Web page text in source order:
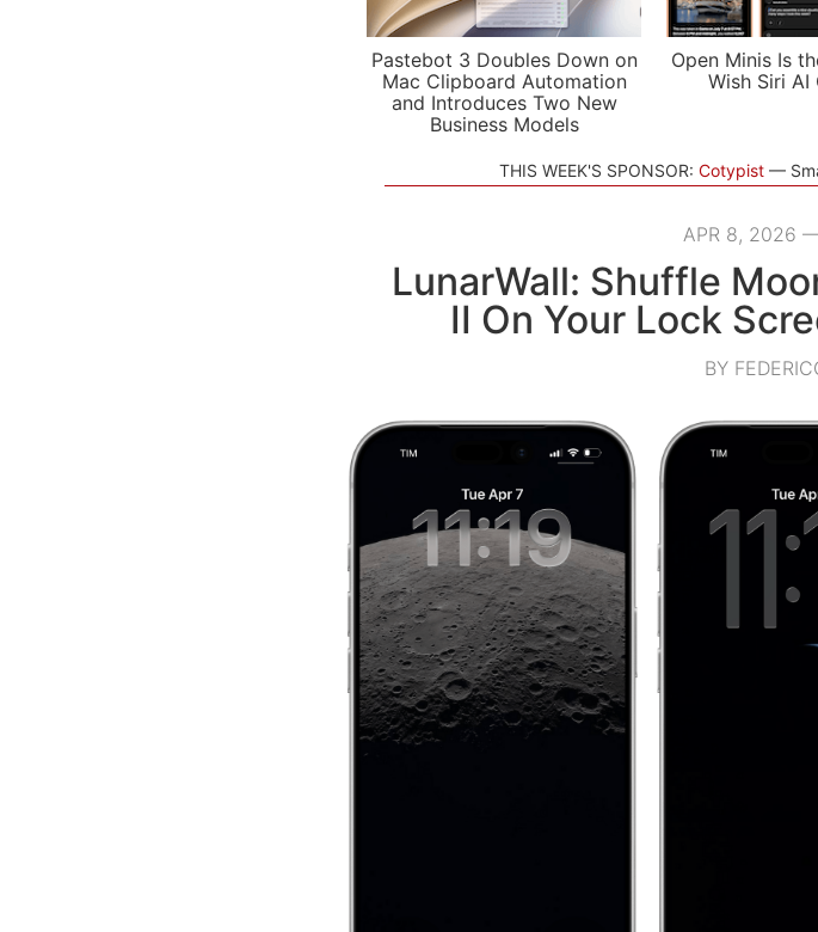
Pastebot 3 Doubles Down on
Mac Clipboard Automation
and Introduces Two New
Business Models
Open Minis Is
Wish Siri AI
THIS WEEK'S SPONSOR: Cotypist
APR 8, 2026
LunarWall: Shuffle
II On Your Lock
BY